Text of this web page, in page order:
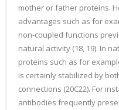
mother or father proteins.
advantages such as for
non-coupled functions
natural activity (18, 19). In
proteins such as for
is certainly stabilized by
connections (20C22). For
antibodies frequently